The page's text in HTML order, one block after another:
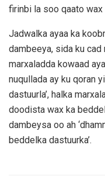
firinbi la soo qaato wax
Jadwalka ayaa ka
dambeeya, sida ku cad
marxaladda kowaad
nuqullada ay ku qoran
dastuurla’, halka
doodista wax ka
dambeysa oo ah
beddelka dastuurka’.